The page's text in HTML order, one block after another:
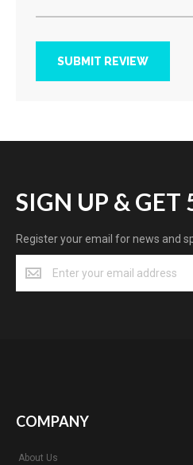
SUBMIT REVIEW
SIGN UP & GET
Register your email for news and
COMPANY
About Us